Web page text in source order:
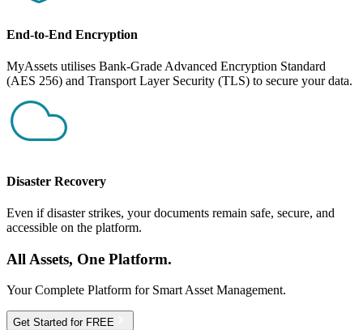
End-to-End Encryption
MyAssets utilises Bank-Grade Advanced Encryption Standard
(AES 256) and Transport Layer Security (TLS) to secure your data.
Disaster Recovery
Even if disaster strikes, your documents remain safe, secure, and
accessible on the platform.
All Assets, One Platform.
Your Complete Platform for Smart Asset Management.
Get Started for FREE